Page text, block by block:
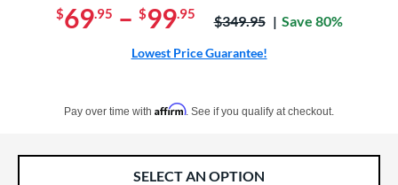
$69.95 – $99.95 Price was:
$349.95 Save 80%
Lowest Price Guarantee!
Pay over time with Affirm. See if you qualify at checkout.
SELECT AN OPTION